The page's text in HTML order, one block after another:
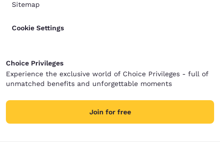
Sitemap
Cookie Settings
Choice Privileges
Experience the exclusive world of Choice Privileges - full of
unmatched benefits and unforgettable moments
Join for free